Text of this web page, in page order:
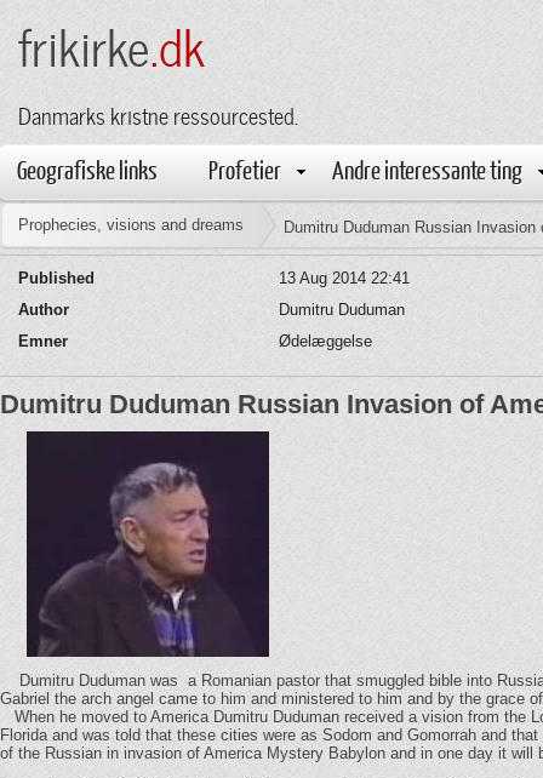
frikirke.dk
Danmarks kristne ressourcested.
Geografiske links Profetier Andre interessante ting
Prophecies, visions and dreams Dumitru Duduman Russian Invasion
Published
13 Aug 2014 22:41
Author
Dumitru Duduman
Emner
Ødelæggelse
Dumitru Duduman Russian Invasion of
Dumitru Duduman was a Romanian pastor that smuggled bible into
Gabriel the arch angel came to him and ministered to him and by the grace
When he moved to America Dumitru Duduman received a vision from the
Florida and was told that these cities were as Sodom and Gomorrah and
of the Russian in invasion of America Mystery Babylon and in one day it will